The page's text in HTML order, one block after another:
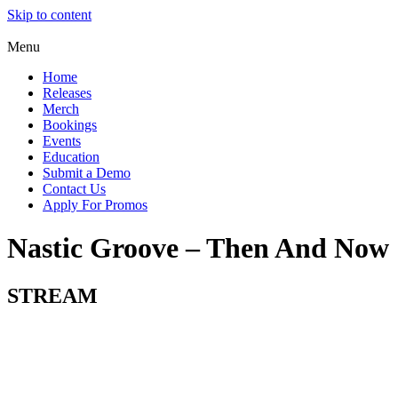
Skip to content
Menu
Home
Releases
Merch
Bookings
Events
Education
Submit a Demo
Contact Us
Apply For Promos
Nastic Groove – Then And Now
STREAM